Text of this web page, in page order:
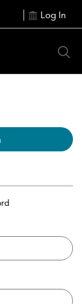
Log In